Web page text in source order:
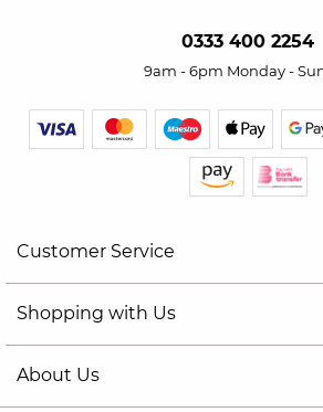
0333 400 2254
9am - 6pm Monday -
Customer Service
Shopping with Us
About Us